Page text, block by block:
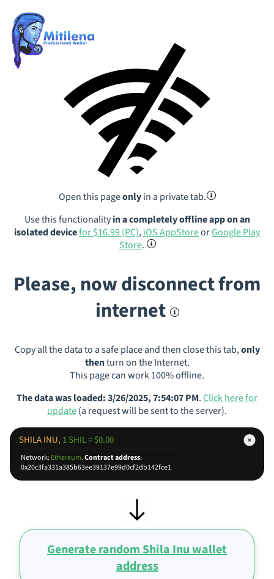
Open this pageonlyin a private tab.
Use this functionalityin a completely offline app on an
isolated devicefor $16.99 (PC),iOS AppStoreorGoogle Play
Store.
Please, now disconnect from
internet
Copy all the data to a safe place and then close this tab,only
thenturn on the Internet.
This page can work 100% offline.
The data was loaded: 3/26/2025, 7:54:07 PM.Click here for
update(a request will be sent to the server).
SHILA INU, 1 SHIL = $0.00
Network:Ethereum.Contract address:
0x20c3fa331a385b63ee39137e99d0cf2db142fce1
Generate random Shila Inu wallet
address